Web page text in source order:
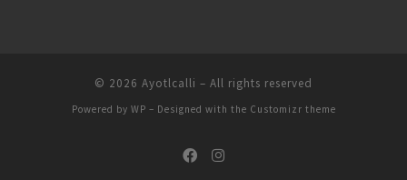
© 2026 Ayotlcalli – All rights reserved
Powered by WP – Designed with the Customizr theme